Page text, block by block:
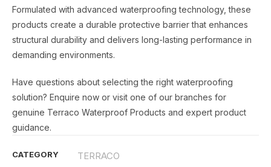
Formulated with advanced waterproofing technology, these
products create a durable protective barrier that enhances
structural durability and delivers long-lasting performance in
demanding environments.
Have questions about selecting the right waterproofing
solution? Enquire now or visit one of our branches for
genuine Terraco Waterproof Products and expert product
guidance.
CATEGORY TERRACO